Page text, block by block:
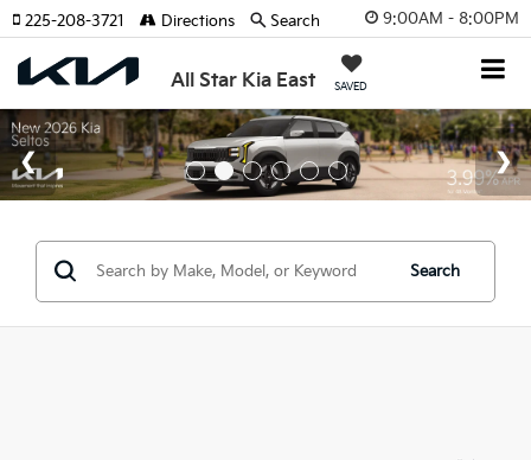
9:00AM - 8:00PM
All Star Kia East SAVED
225-208-3721 Directions Search
Search